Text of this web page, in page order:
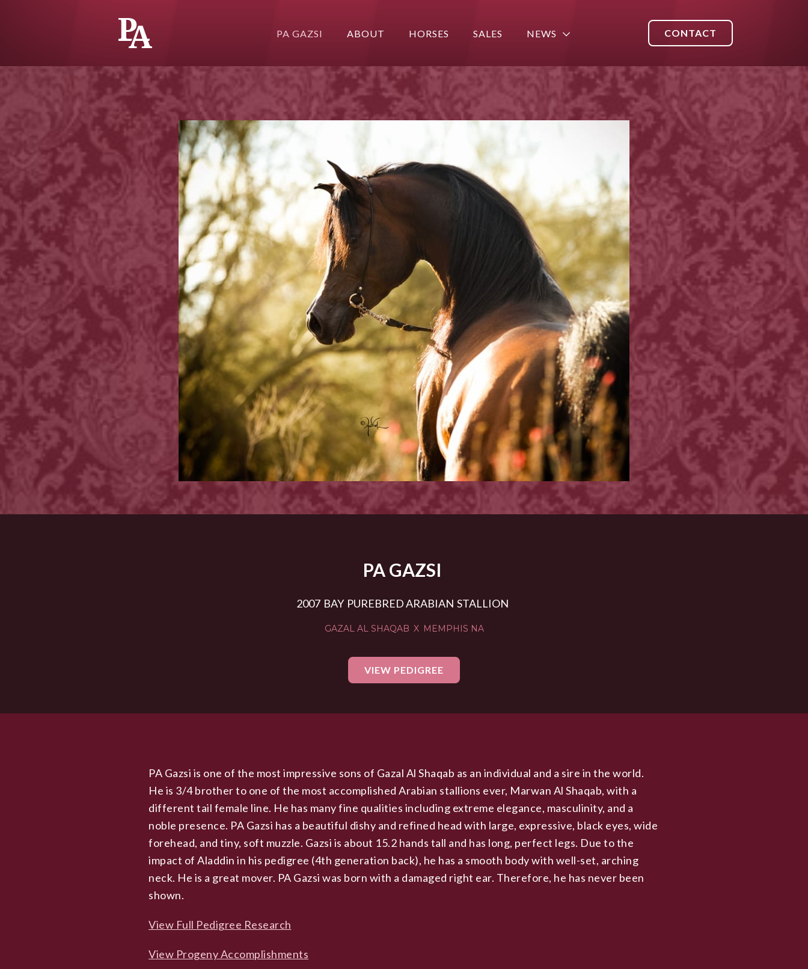
PA GAZSI ABOUT HORSES SALES NEWS CONTACT
PA GAZSI
2007 BAY PUREBRED ARABIAN STALLION
GAZAL AL SHAQAB X MEMPHIS NA
VIEW PEDIGREE
PA Gazsi is one of the most impressive sons of Gazal Al Shaqab as an individual and a sire in the world.
He is 3/4 brother to one of the most accomplished Arabian stallions ever, Marwan Al Shaqab, with a
different tail female line. He has many fine qualities including extreme elegance, masculinity, and a
noble presence. PA Gazsi has a beautiful dishy and refined head with large, expressive, black eyes, wide
forehead, and tiny, soft muzzle. Gazsi is about 15.2 hands tall and has long, perfect legs. Due to the
impact of Aladdin in his pedigree (4th generation back), he has a smooth body with well-set, arching
neck. He is a great mover. PA Gazsi was born with a damaged right ear. Therefore, he has never been
shown.
View Full Pedigree Research
View Progeny Accomplishments